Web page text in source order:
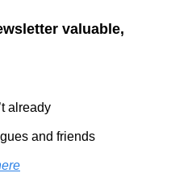
valuable,
already
and friends